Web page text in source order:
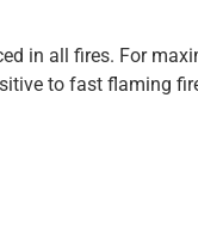
in all fires. For
to fast flaming